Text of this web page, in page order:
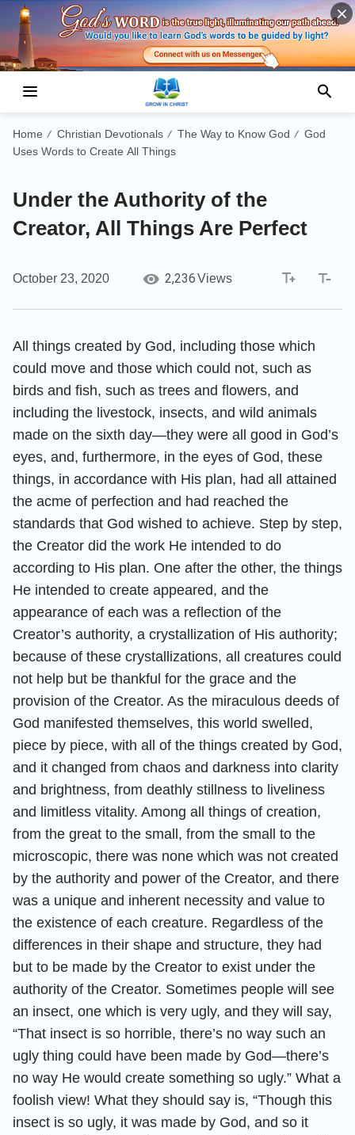
Home / Christian Devotionals / The Way to Know God / God
Uses Words to Create All Things
Under the Authority of the
Creator, All Things Are Perfect
October 23, 2020 2,236Views
All things created by God, including those which
could move and those which could not, such as
birds and fish, such as trees and flowers, and
including the livestock, insects, and wild animals
made on the sixth day—they were all good in God’s
eyes, and, furthermore, in the eyes of God, these
things, in accordance with His plan, had all attained
the acme of perfection and had reached the
standards that God wished to achieve. Step by step,
the Creator did the work He intended to do
according to His plan. One after the other, the things
He intended to create appeared, and the
appearance of each was a reflection of the
Creator’s authority, a crystallization of His authority;
because of these crystallizations, all creatures could
not help but be thankful for the grace and the
provision of the Creator. As the miraculous deeds of
God manifested themselves, this world swelled,
piece by piece, with all of the things created by God,
and it changed from chaos and darkness into clarity
and brightness, from deathly stillness to liveliness
and limitless vitality. Among all things of creation,
from the great to the small, from the small to the
microscopic, there was none which was not created
by the authority and power of the Creator, and there
was a unique and inherent necessity and value to
the existence of each creature. Regardless of the
differences in their shape and structure, they had
but to be made by the Creator to exist under the
authority of the Creator. Sometimes people will see
an insect, one which is very ugly, and they will say,
“That insect is so horrible, there’s no way such an
ugly thing could have been made by God—there’s
no way He would create something so ugly.” What a
foolish view! What they should say is, “Though this
insect is so ugly, it was made by God, and so it